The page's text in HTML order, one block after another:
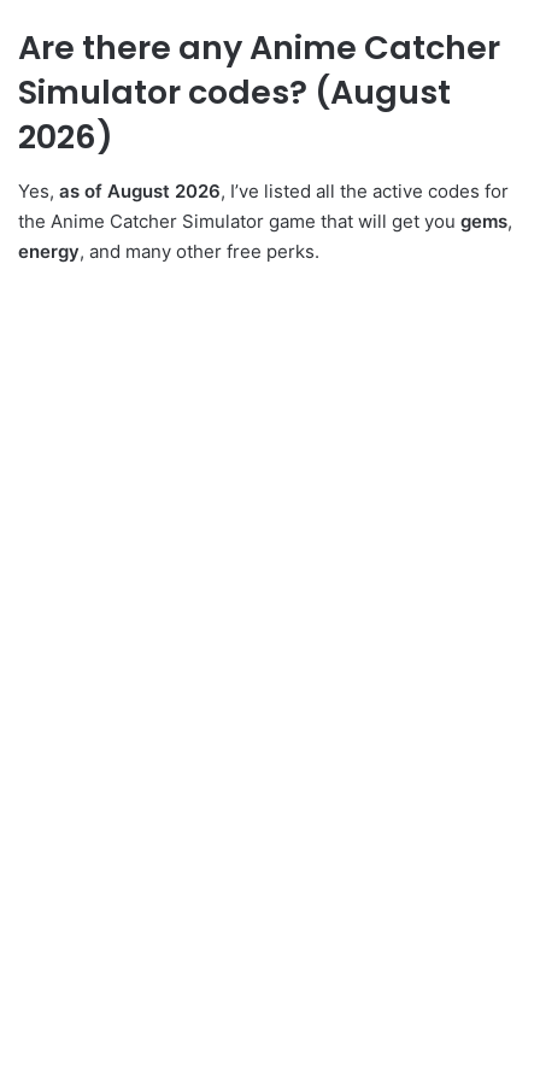
Are there any Anime Catcher
Simulator codes? (August
2026)
Yes, as of August 2026, I’ve listed all the active codes for
the Anime Catcher Simulator game that will get you gems,
energy, and many other free perks.